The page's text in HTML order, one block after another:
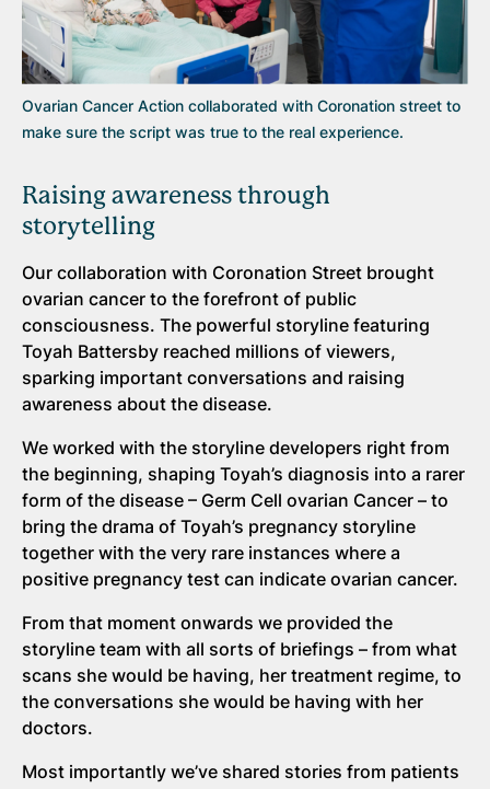
Ovarian Cancer Action collaborated with Coronation street to
make sure the script was true to the real experience.
Raising awareness through
storytelling
Our collaboration with Coronation Street brought
ovarian cancer to the forefront of public
consciousness. The powerful storyline featuring
Toyah Battersby reached millions of viewers,
sparking important conversations and raising
awareness about the disease.
We worked with the storyline developers right from
the beginning, shaping Toyah’s diagnosis into a rarer
form of the disease – Germ Cell ovarian Cancer – to
bring the drama of Toyah’s pregnancy storyline
together with the very rare instances where a
positive pregnancy test can indicate ovarian cancer.
From that moment onwards we provided the
storyline team with all sorts of briefings – from what
scans she would be having, her treatment regime, to
the conversations she would be having with her
doctors.
Most importantly we’ve shared stories from patients